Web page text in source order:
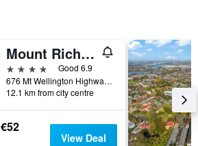
Mount Richmond Hotel
4 stars
Good 6.9
676 Mt Wellington Highway, Auckland, New Zealand
12.1 km from city centre
€52
View Deal